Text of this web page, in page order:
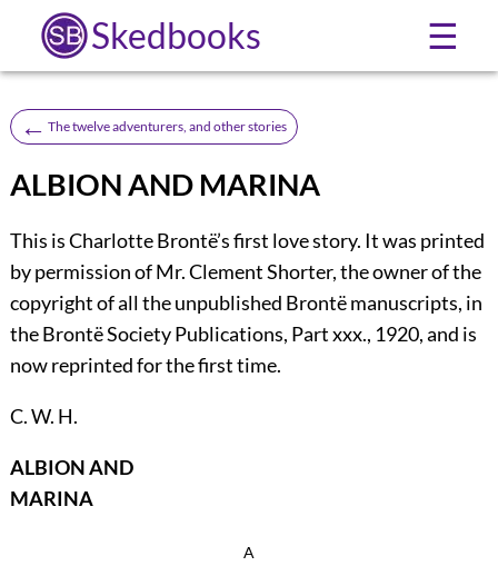
Skedbooks ☰
← The twelve adventurers, and other stories
ALBION AND MARINA
This is Charlotte Brontë’s first love story. It was printed
by permission of Mr. Clement Shorter, the owner of the
copyright of all the unpublished Brontë manuscripts, in
the Brontë Society Publications, Part xxx., 1920, and is
now reprinted for the first time.
C. W. H.
ALBION AND
MARINA
A